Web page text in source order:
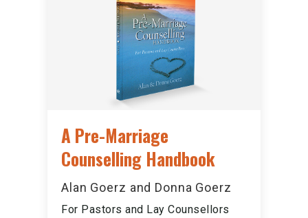
A Pre-Marriage
Counselling Handbook
Alan Goerz and Donna Goerz
For Pastors and Lay Counsellors